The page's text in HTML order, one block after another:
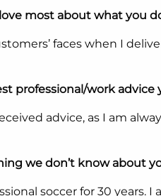
most about what you
faces when I
professional/work advice
advice, as I am
we don’t know about
soccer for 30 years.